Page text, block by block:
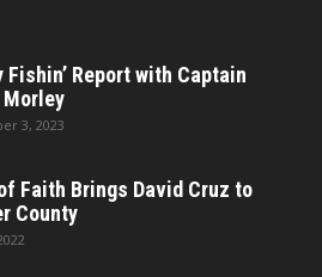
Fishin’ Report with Captain
Morley
3, 2023
Faith Brings David Cruz to
County